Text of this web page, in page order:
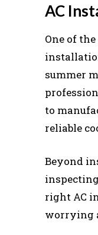
AC
One of
summer
to
reliable
Beyond
right AC
worrying